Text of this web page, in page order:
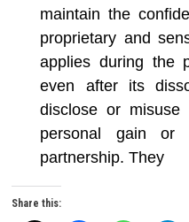
maintain the
proprietary and
applies during the
even after its
disclose or misuse
personal gain
partnership. They
Share this: